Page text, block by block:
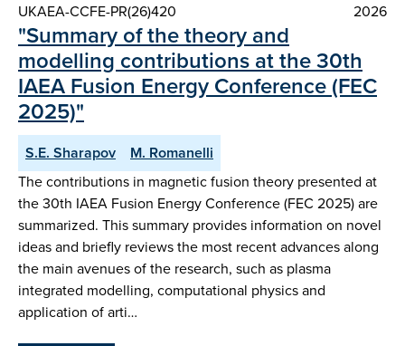
UKAEA-CCFE-PR(26)420 2026
"Summary of the theory and
modelling contributions at the 30th
IAEA Fusion Energy Conference (FEC
2025)"
S.E. Sharapov
M. Romanelli
The contributions in magnetic fusion theory presented at
the 30th IAEA Fusion Energy Conference (FEC 2025) are
summarized. This summary provides information on novel
ideas and briefly reviews the most recent advances along
the main avenues of the research, such as plasma
integrated modelling, computational physics and
application of arti…